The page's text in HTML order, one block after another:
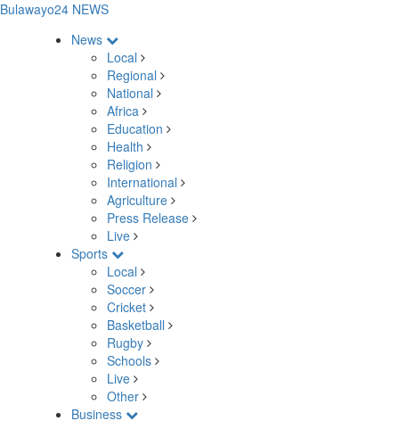
Bulawayo24 NEWS
News
Local
Regional
National
Africa
Education
Health
Religion
International
Agriculture
Press Release
Live
Sports
Local
Soccer
Cricket
Basketball
Rugby
Schools
Live
Other
Business